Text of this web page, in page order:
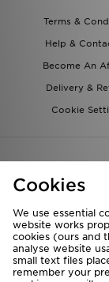
Terms &
Help &
Become An
Delivery &
Cookie
Cookies
We use essential
website works
cookies (ours and
analyse website
small text files
remember your